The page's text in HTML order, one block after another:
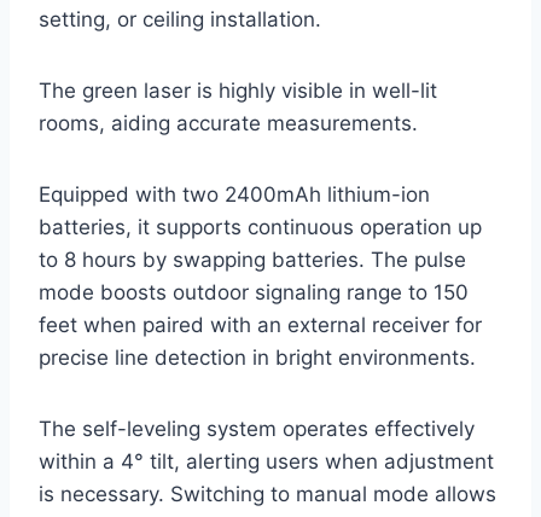
setting, or ceiling installation.
The green laser is highly visible in well-lit
rooms, aiding accurate measurements.
Equipped with two 2400mAh lithium-ion
batteries, it supports continuous operation up
to 8 hours by swapping batteries. The pulse
mode boosts outdoor signaling range to 150
feet when paired with an external receiver for
precise line detection in bright environments.
The self-leveling system operates effectively
within a 4° tilt, alerting users when adjustment
is necessary. Switching to manual mode allows